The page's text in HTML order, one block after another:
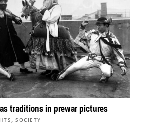
traditions in prewar pictures
,SOCIETY